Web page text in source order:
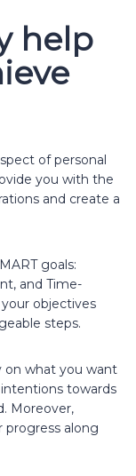
help
of personal
you with the
and create a
goals:
and Time-
objectives
steps.
on what you want
towards
Moreover,
progress along